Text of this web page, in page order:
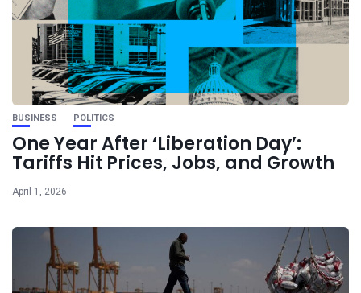
BUSINESS POLITICS
One Year After ‘Liberation Day’:
Tariffs Hit Prices, Jobs, and Growth
April 1, 2026